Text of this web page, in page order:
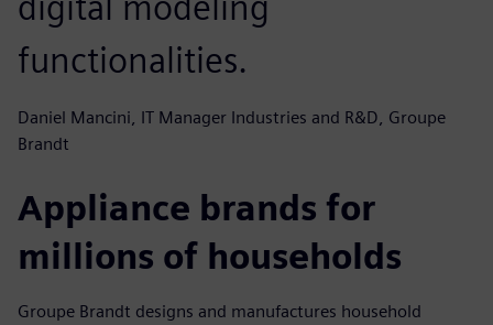
functionalities.
Daniel Mancini, IT Manager Industries and R&D, Groupe
Brandt
Appliance brands for
millions of households
Groupe Brandt designs and manufactures household